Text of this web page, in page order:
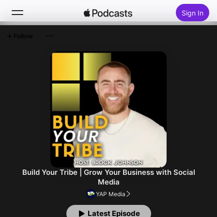
Sign In
Top Charts
Build Your Tribe | Grow Your Business with Social
Media
YAP Media
Latest Episode